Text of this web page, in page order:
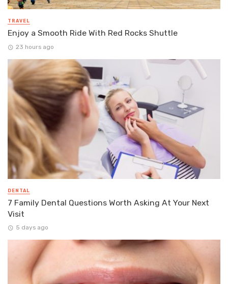
TRAVEL
Enjoy a Smooth Ride With Red Rocks Shuttle
23 hours ago
DENTAL
7 Family Dental Questions Worth Asking At Your Next
Visit
5 days ago